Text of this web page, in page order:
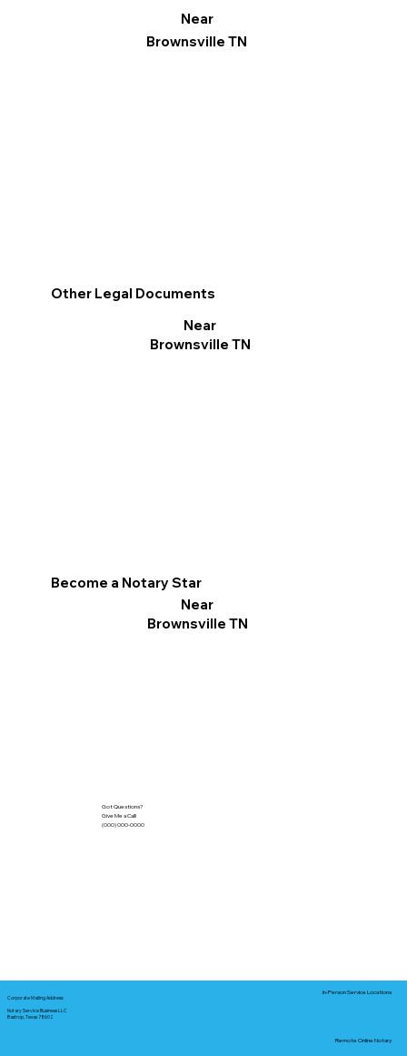
Other Legal Documents
Near
Brownsville TN
Become a Notary Star
Near
Brownsville TN
Near
Brownsville TN
Got Questions?
Give Me a Call!
(000) 000-0000
Corporate Mailing Address:
Notary Service Business LLC
Bastrop, Texas 78602
In-Person Service Locations
Remote Online Notary